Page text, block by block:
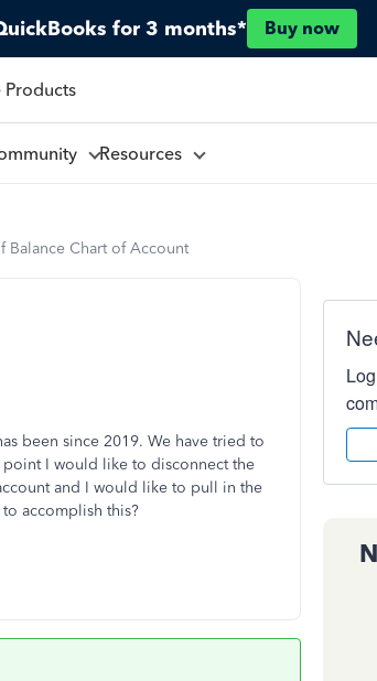
for 3 months* Buy now
Products
Resources
Balance Chart of Account
been since 2019. We have tried to
I would like to disconnect the
and I would like to pull in the
accomplish this?